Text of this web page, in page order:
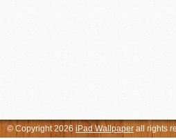
© Copyright 2026 iPad Wallpaper all rights